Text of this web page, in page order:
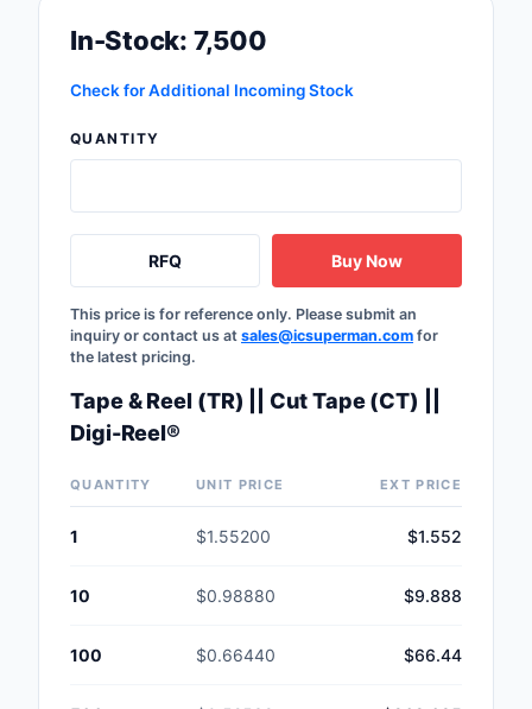
Uncategorized
In-Stock: 7,500
Check for Additional Incoming Stock
QUANTITY
RFQ Buy Now
This price is for reference only. Please submit an
inquiry or contact us at sales@icsuperman.com for
the latest pricing.
Tape & Reel (TR) || Cut Tape (CT) ||
Digi-Reel®
QUANTITY UNIT PRICE EXT PRICE
1 $1.55200 $1.552
10 $0.98880 $9.888
100 $0.66440 $66.44